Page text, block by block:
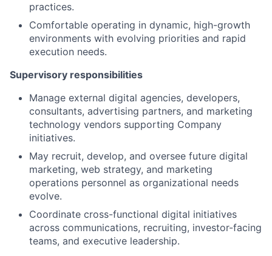
practices.
Comfortable operating in dynamic, high-growth
environments with evolving priorities and rapid
execution needs.
Supervisory responsibilities
Manage external digital agencies, developers,
consultants, advertising partners, and marketing
technology vendors supporting Company
initiatives.
May recruit, develop, and oversee future digital
marketing, web strategy, and marketing
operations personnel as organizational needs
evolve.
Coordinate cross-functional digital initiatives
across communications, recruiting, investor-facing
teams, and executive leadership.